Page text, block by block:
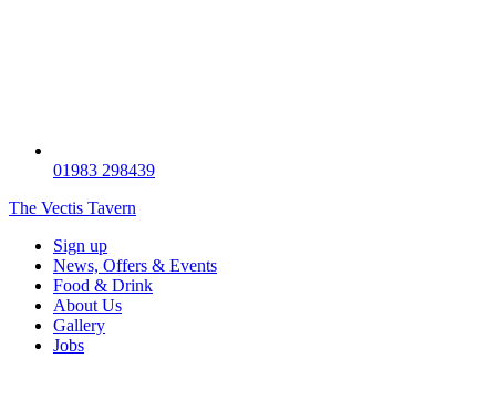
01983 298439
The Vectis Tavern
Sign up
News, Offers & Events
Food & Drink
About Us
Gallery
Jobs